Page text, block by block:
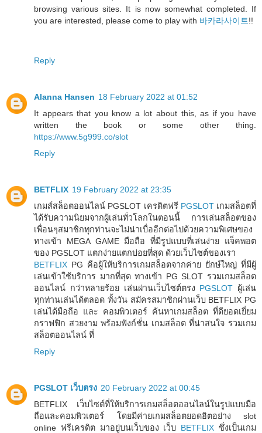
browsing various sites. It is now somewhat completed. If
you are interested, please come to play with 바카라사이트!!
Reply
Alanna Hansen 18 February 2022 at 01:52
It appears that you know a lot about this, as if you have
written the book or some other thing.
https://www.5g999.co/slot
Reply
BETFLIX 19 February 2022 at 23:35
เกมส์สล็อตออนไลน์ PGSLOT เครดิตฟรีPGSLOT เกมสล็อตที่
ได้รับความนิยมจากผู้เล่นทั่วโลกในตอนนี้ การเล่นสล็อตของ
เพื่อนๆสมาชิกทุกท่านจะไม่น่าเบื่ออีกต่อไปด้วยความพิเศษของ
ทางเข้า MEGA GAME มือถือ ที่มีรูปแบบที่เล่นง่าย แจ็คพอต
ของ PGSLOT แตกง่ายแตกบ่อยที่สุด ด้วยเว็บไซต์ของเรา
BETFLIX PG คือผู้ให้บริการเกมสล็อตจากค่าย ยักษ์ใหญ่ ที่มีผู้
เล่นเข้าใช้บริการ มากที่สุด ทางเข้า PG SLOT รวมเกมสล็อต
ออนไลน์ กว่าหลายร้อย เล่นผ่านเว็บไซต์ตรง PGSLOT ผู้เล่น
ทุกท่านเล่นได้ตลอด ทั้งวัน สมัครสมาชิกผ่านเว็บ BETFLIX PG
เล่นได้มือถือ และ คอมพิวเตอร์ ค้นหาเกมสล็อต ที่ดียอดเยี่ยม
กราฟฟิก สวยงาม พร้อมฟังก์ชั่น เกมสล็อต ที่น่าสนใจ รวมเกม
สล็อตออนไลน์ ที่
Reply
PGSLOT เว็บตรง 20 February 2022 at 00:45
BETFLIX เว็บไซต์ที่ให้บริการเกมสล็อตออนไลน์ในรูปแบบมือ
ถือและคอมพิวเตอร์ โดยมีค่ายเกมสล็อตยอดฮิตอย่าง slot
online ฟรีเครดิต มาอยู่บนเว็บของ เว็บ BETFLIXซึ่งเป็นเกม